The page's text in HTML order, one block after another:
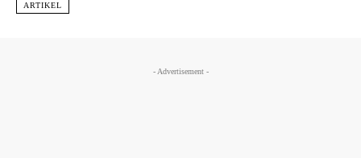
ARTIKEL
- Advertisement -